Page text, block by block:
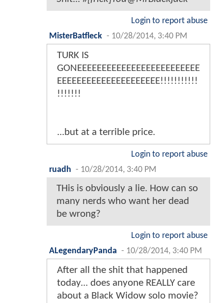
Login to report abuse
MisterBatfleck - 10/28/2014, 3:40 PM
TURK IS
GONEEEEEEEEEEEEEEEEEEEEEEEEE
EEEEEEEEEEEEEEEEEEEEE!!!!!!!!!!!
!!!!!!!
...but at a terrible price.
Login to report abuse
ruadh - 10/28/2014, 3:40 PM
THis is obviously a lie. How can so
many nerds who want her dead
be wrong?
Login to report abuse
ALegendaryPanda - 10/28/2014, 3:40 PM
After all the shit that happened
today... does anyone REALLY care
about a Black Widow solo movie?